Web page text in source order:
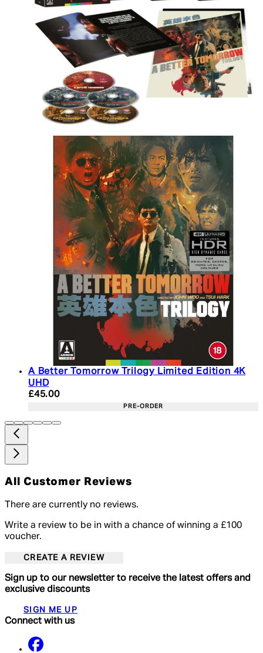
A Better Tomorrow Trilogy Limited Edition 4K
UHD
Current price: £45.00. Recommended Retail
£45.00
PRE-ORDER
All Customer Reviews
There are currently no reviews.
Write a review to be in with a chance of winning a £100
voucher.
CREATE A REVIEW
Sign up to our newsletter to receive the latest offers and
exclusive discounts
SIGN ME UP
Connect with us